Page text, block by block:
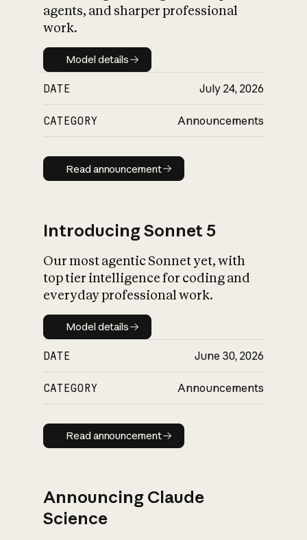
agents, and sharper professional
work.
Model details
Model details
DATE July 24, 2026
CATEGORY Announcements
Read announcement
Read announcement
Introducing Sonnet 5
Our most agentic Sonnet yet, with
top tier intelligence for coding and
everyday professional work.
Model details
Model details
DATE June 30, 2026
CATEGORY Announcements
Read announcement
Read announcement
Announcing Claude
Science